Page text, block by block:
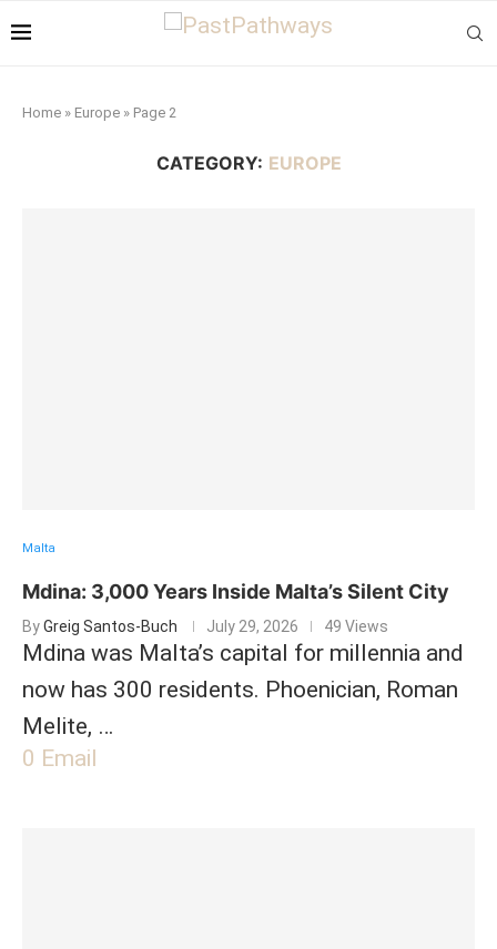
Home » Europe » Page 2
CATEGORY: EUROPE
Malta
Mdina: 3,000 Years Inside Malta’s Silent City
ByGreig Santos-Buch July 29, 2026 49 Views
Mdina was Malta’s capital for millennia and
now has 300 residents. Phoenician, Roman
Melite, …
0 Email